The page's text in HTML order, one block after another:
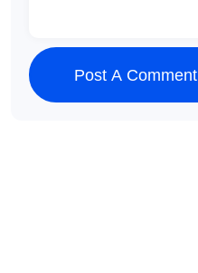
Post A Comment